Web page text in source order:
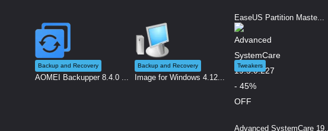
EaseUS Partition Maste...
Backup and Recovery
AOMEI Backupper 8.4.0 ...
Backup and Recovery
Image for Windows 4.12...
Tweakers
Advanced SystemCare 19...